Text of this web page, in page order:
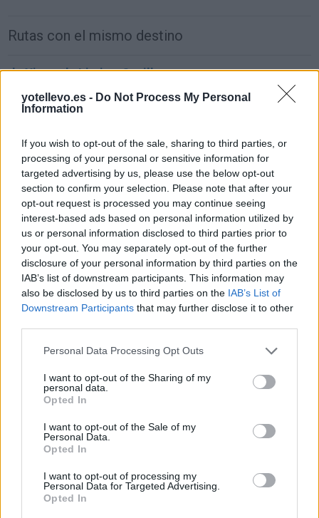
yotellevo.es - Do Not Process My Personal
Information
If you wish to opt-out of the sale, sharing to third parties, or
processing of your personal or sensitive information for
targeted advertising by us, please use the below opt-out
section to confirm your selection. Please note that after your
opt-out request is processed you may continue seeing
interest-based ads based on personal information utilized by
us or personal information disclosed to third parties prior to
your opt-out. You may separately opt-out of the further
disclosure of your personal information by third parties on the
IAB’s list of downstream participants. This information may
also be disclosed by us to third parties on the IAB’s List of
Downstream Participants that may further disclose it to other
Personal Data Processing Opt Outs
I want to opt-out of the Sharing of my
personal data.
Opted In
I want to opt-out of the Sale of my
Personal Data.
Opted In
I want to opt-out of processing my
Personal Data for Targeted Advertising.
Opted In
Rutas con el mismo destino
de Xinzo de Limia a Sevilla
677 km 8h 11 min
de Alhos Vedros a Sevilla
381 km 4h 55 min
de Agudo a Sevilla
297 km 3h 40 min
de Arnhem Municipality a Sevilla
2.246 km 20h 18 min
de Anchuras a Sevilla
3.377 km 1 día y 9 horas
de Sibiu a Sevilla